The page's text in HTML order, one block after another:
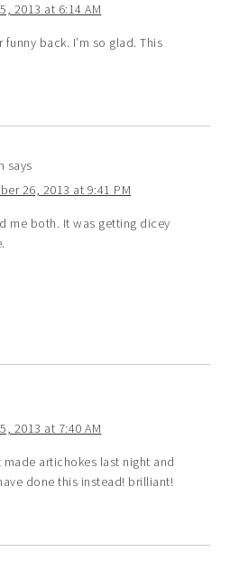
2013 at 6:14 AM
funny back. I’m so glad. This
says
26, 2013 at 9:41 PM
me both. It was getting dicey
2013 at 7:40 AM
artichokes last night and
done this instead! brilliant!